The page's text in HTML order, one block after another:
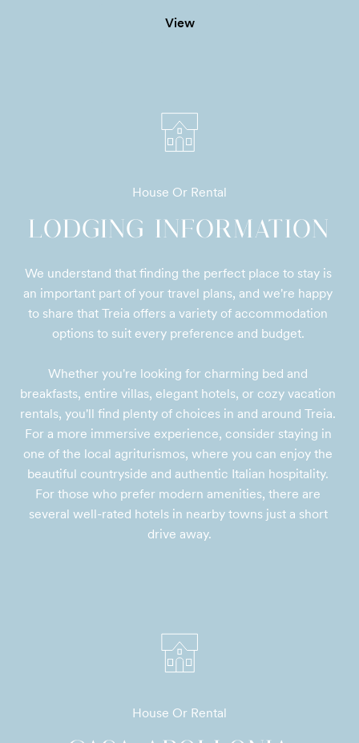
View
House Or Rental
LODGING INFORMATION
We understand that finding the perfect place to stay is
an important part of your travel plans, and we're happy
to share that Treia offers a variety of accommodation
options to suit every preference and budget.
Whether you're looking for charming bed and
breakfasts, entire villas, elegant hotels, or cozy vacation
rentals, you'll find plenty of choices in and around Treia.
For a more immersive experience, consider staying in
one of the local agriturismos, where you can enjoy the
beautiful countryside and authentic Italian hospitality.
For those who prefer modern amenities, there are
several well-rated hotels in nearby towns just a short
drive away.
House Or Rental